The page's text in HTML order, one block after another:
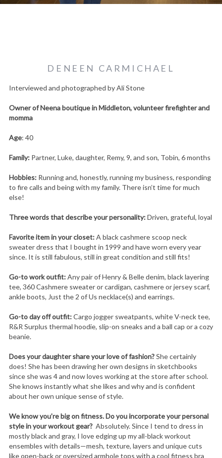
DENEEN CARMICHAEL
Interviewed and photographed by Ali Stone
Owner of Neena boutique in Middleton, volunteer firefighter and
momma
Age: 40
Family:Partner, Luke, daughter, Remy, 9, and son, Tobin, 6 months
Hobbies: Running and, honestly, running my business, responding
to fire calls and being with my family. There isn’t time for much
else!
Three words that describe your personality:Driven, grateful, loyal
Favorite item in your closet:A black cashmere scoop neck
sweater dress that I bought in 1999 and have worn every year
since. It is still fabulous, still in great condition and still fits!
Go-to work outfit:Any pair of Henry & Belle denim, black layering
tee, 360 Cashmere sweater or cardigan, cashmere or jersey scarf,
ankle boots, Just the 2 of Us necklace(s) and earrings.
Go-to day off outfit:Cargo jogger sweatpants, white V-neck tee,
R&R Surplus thermal hoodie, slip-on sneaks and a ball cap or a cozy
beanie.
Does your daughter share your love of fashion?She certainly
does! She has been drawing her own designs in sketchbooks
since she was 4 and now loves working at the store after school.
She knows instantly what she likes and why and is confident
about her own unique sense of style.
We know you’re big on fitness. Do you incorporate your personal
style in your workout gear? Absolutely. Since I tend to dress in
mostly black and gray, I love edging up my all-black workout
ensembles with details—mesh, texture, layers and unique cuts
like open-back or oversized armhole tops with a cool fitness bra